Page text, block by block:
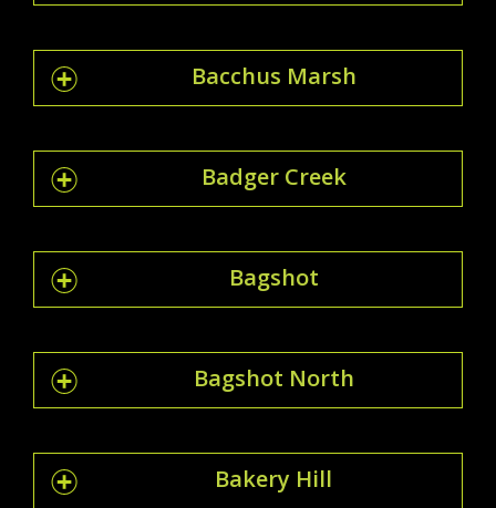
Bacchus Marsh
Badger Creek
Bagshot
Bagshot North
Bakery Hill